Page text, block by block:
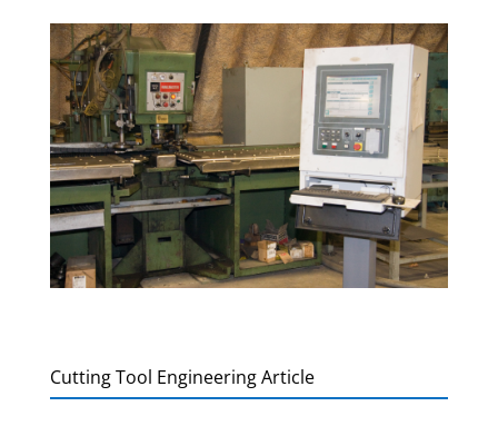
Cutting Tool Engineering Article